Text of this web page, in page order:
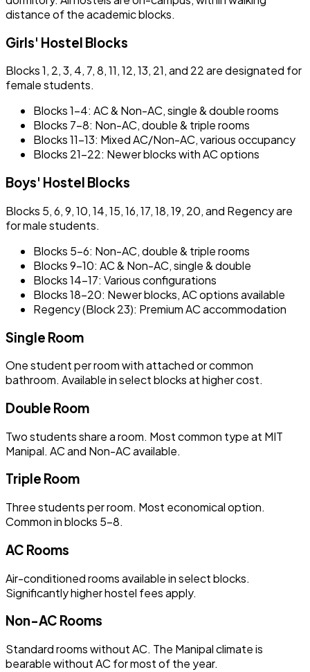
distance of the academic blocks.
Girls' Hostel Blocks
Blocks 1, 2, 3, 4, 7, 8, 11, 12, 13, 21, and 22 are designated for
female students.
Blocks 1–4: AC & Non-AC, single & double rooms
Blocks 7–8: Non-AC, double & triple rooms
Blocks 11–13: Mixed AC/Non-AC, various occupancy
Blocks 21–22: Newer blocks with AC options
Boys' Hostel Blocks
Blocks 5, 6, 9, 10, 14, 15, 16, 17, 18, 19, 20, and Regency are
for male students.
Blocks 5–6: Non-AC, double & triple rooms
Blocks 9–10: AC & Non-AC, single & double
Blocks 14–17: Various configurations
Blocks 18–20: Newer blocks, AC options available
Regency (Block 23): Premium AC accommodation
Single Room
One student per room with attached or common
bathroom. Available in select blocks at higher cost.
Double Room
Two students share a room. Most common type at MIT
Manipal. AC and Non-AC available.
Triple Room
Three students per room. Most economical option.
Common in blocks 5–8.
AC Rooms
Air-conditioned rooms available in select blocks.
Significantly higher hostel fees apply.
Non-AC Rooms
Standard rooms without AC. The Manipal climate is
bearable without AC for most of the year.